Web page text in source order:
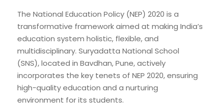
The National Education Policy (NEP) 2020 is a
transformative framework aimed at making India’s
education system holistic, flexible, and
multidisciplinary. Suryadatta National School
(SNS), located in Bavdhan, Pune, actively
incorporates the key tenets of NEP 2020, ensuring
high-quality education and a nurturing
environment for its students.